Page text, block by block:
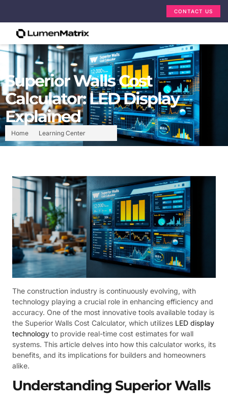
CONTACT US
Home Learning Center
Superior Walls Cost
Calculator: LED Display
Explained
The construction industry is continuously evolving, with
technology playing a crucial role in enhancing efficiency and
accuracy. One of the most innovative tools available today is
the Superior Walls Cost Calculator, which utilizes LED display
technology to provide real-time cost estimates for wall
systems. This article delves into how this calculator works, its
benefits, and its implications for builders and homeowners
alike.
Understanding Superior Walls